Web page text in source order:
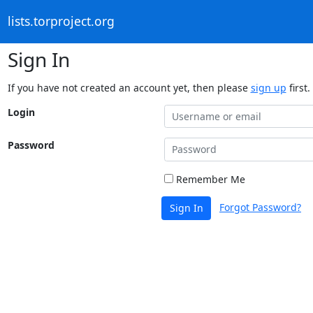
lists.torproject.org
Sign In
If you have not created an account yet, then please sign up first.
Login
Password
Remember Me
Sign In Forgot Password?